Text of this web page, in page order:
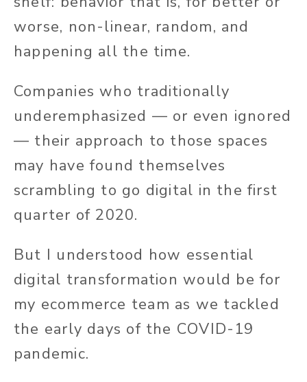
worse, non-linear, random, and
happening all the time.
Companies who traditionally
underemphasized — or even ignored
— their approach to those spaces
may have found themselves
scrambling to go digital in the first
quarter of 2020.
But I understood how essential
digital transformation would be for
my ecommerce team as we tackled
the early days of the COVID-19
pandemic.